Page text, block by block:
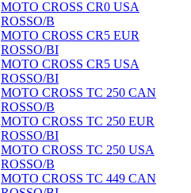
MOTO CROSS CR0 USA
ROSSO/B
MOTO CROSS CR5 EUR
ROSSO/BI
MOTO CROSS CR5 USA
ROSSO/BI
MOTO CROSS TC 250 CAN
ROSSO/B
MOTO CROSS TC 250 EUR
ROSSO/BI
MOTO CROSS TC 250 USA
ROSSO/B
MOTO CROSS TC 449 CAN